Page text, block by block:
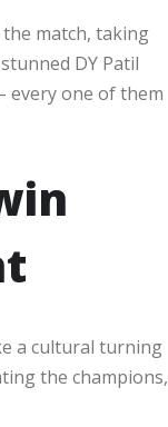
match, taking
DY Patil
every one of them
a cultural turning
the champions,